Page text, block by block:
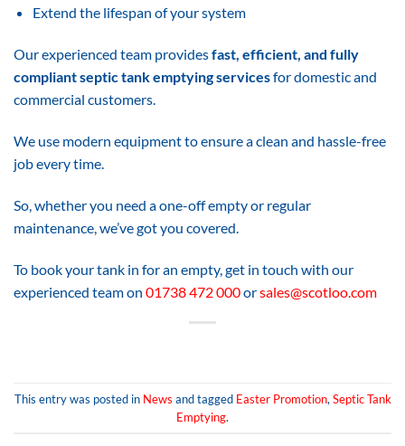
Extend the lifespan of your system
Our experienced team providesfast, efficient, and fully
compliant septic tank emptying servicesfor domestic and
commercial customers.
We use modern equipment to ensure a clean and hassle-free
job every time.
So, whether you need a one-off empty or regular
maintenance, we’ve got you covered.
To book your tank in for an empty, get in touch with our
experienced team on 01738 472 000orsales@scotloo.com
This entry was posted in News and tagged Easter Promotion, Septic Tank
Emptying.